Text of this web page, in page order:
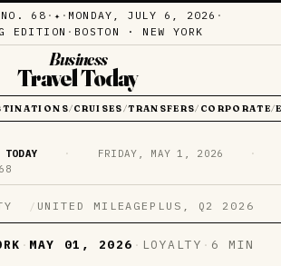
NO. 68 · ✦ · MONDAY, JULY 6, 2026 ·
EDITION · BOSTON · NEW YORK
Business
Travel Today
/ CRUISES /TRANSFERS/ CORPORATE/
· FRIDAY, MAY 1, 2026
·
UNITED MILEAGEPLUS, Q2 2026
· MAY 01, 2026 · LOYALTY · 6 MIN